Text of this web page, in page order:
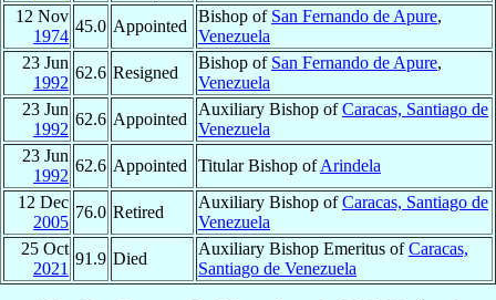
12 Nov
1974
45.0 Appointed
Bishop of San Fernando de Apure,
Venezuela
23 Jun
1992
62.6 Resigned
Bishop of San Fernando de Apure,
Venezuela
23 Jun
1992
62.6 Appointed
Auxiliary Bishop ofCaracas, Santiago de
Venezuela
23 Jun
1992
62.6 Appointed Titular Bishop ofArindela
12 Dec
2005
76.0 Retired
Auxiliary Bishop ofCaracas, Santiago de
Venezuela
25 Oct
2021
91.9 Died
Auxiliary Bishop Emeritus ofCaracas,
Santiago de Venezuela